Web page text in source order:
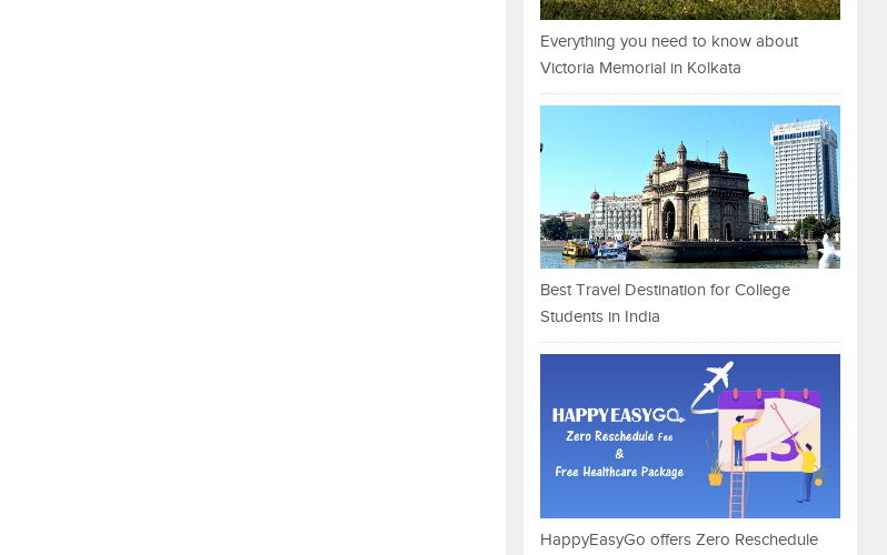
Everything you need to know about
Victoria Memorial in Kolkata
Best Travel Destination for College
Students in India
HappyEasyGo offers Zero Reschedule